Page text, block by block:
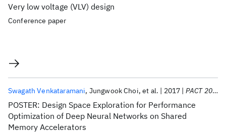
Very low voltage (VLV) design
Conference paper
POSTER: Design Space Exploration for Performance
Optimization of Deep Neural Networks on Shared
Memory Accelerators
Swagath Venkataramani Jungwook Choi et al. 2017 PACT 2017